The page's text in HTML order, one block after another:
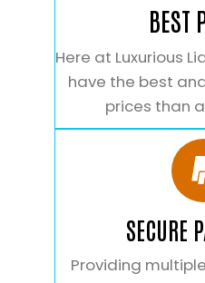
BEST
Here at Luxurious
have the best
prices than
SECURE
Providing